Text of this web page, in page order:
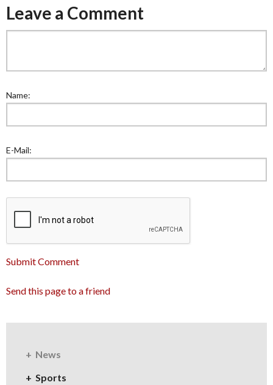
Leave a Comment
Name:
E-Mail:
Submit Comment
Send this page to a friend
News
Sports